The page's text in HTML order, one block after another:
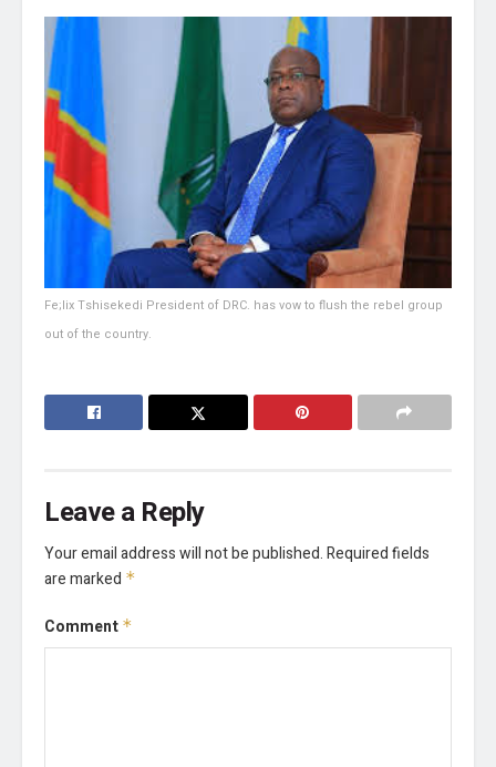
Fe;lix Tshisekedi President of DRC. has vow to flush the rebel group
out of the country.
Leave a Reply
Your email address will not be published.Required fields
are marked *
Comment *